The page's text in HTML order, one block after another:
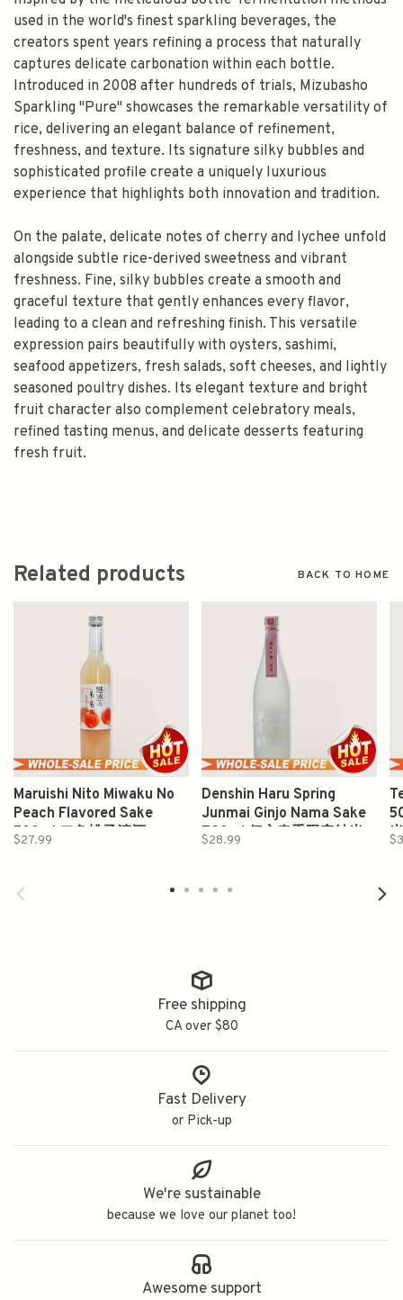
used in the world's finest sparkling beverages, the
creators spent years refining a process that naturally
captures delicate carbonation within each bottle.
Introduced in 2008 after hundreds of trials, Mizubasho
Sparkling "Pure" showcases the remarkable versatility of
rice, delivering an elegant balance of refinement,
freshness, and texture. Its signature silky bubbles and
sophisticated profile create a uniquely luxurious
experience that highlights both innovation and tradition.
On the palate, delicate notes of cherry and lychee unfold
alongside subtle rice-derived sweetness and vibrant
freshness. Fine, silky bubbles create a smooth and
graceful texture that gently enhances every flavor,
leading to a clean and refreshing finish. This versatile
expression pairs beautifully with oysters, sashimi,
seafood appetizers, fresh salads, soft cheeses, and lightly
seasoned poultry dishes. Its elegant texture and bright
fruit character also complement celebratory meals,
refined tasting menus, and delicate desserts featuring
fresh fruit.
Related products BACK TO HOME
Maruishi Nito Miwaku No
Peach Flavored Sake
500ml 二兔桃子清酒
$27.99
Denshin Haru Spring
Junmai Ginjo Nama Sake
720ml 伝心春季限定純米
$28.99
Free shipping
CA over $80
Fast Delivery
or Pick-up
We're sustainable
because we love our planet too!
Awesome support